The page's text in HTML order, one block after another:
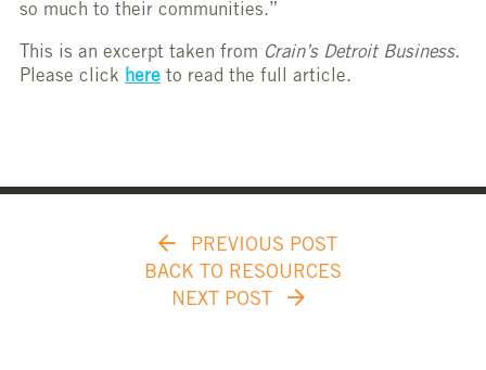
so much to their communities.”
This is an excerpt taken from Crain’s Detroit Business.
Please click here to read the full article.
PREVIOUS POST
BACK TO RESOURCES
NEXT POST